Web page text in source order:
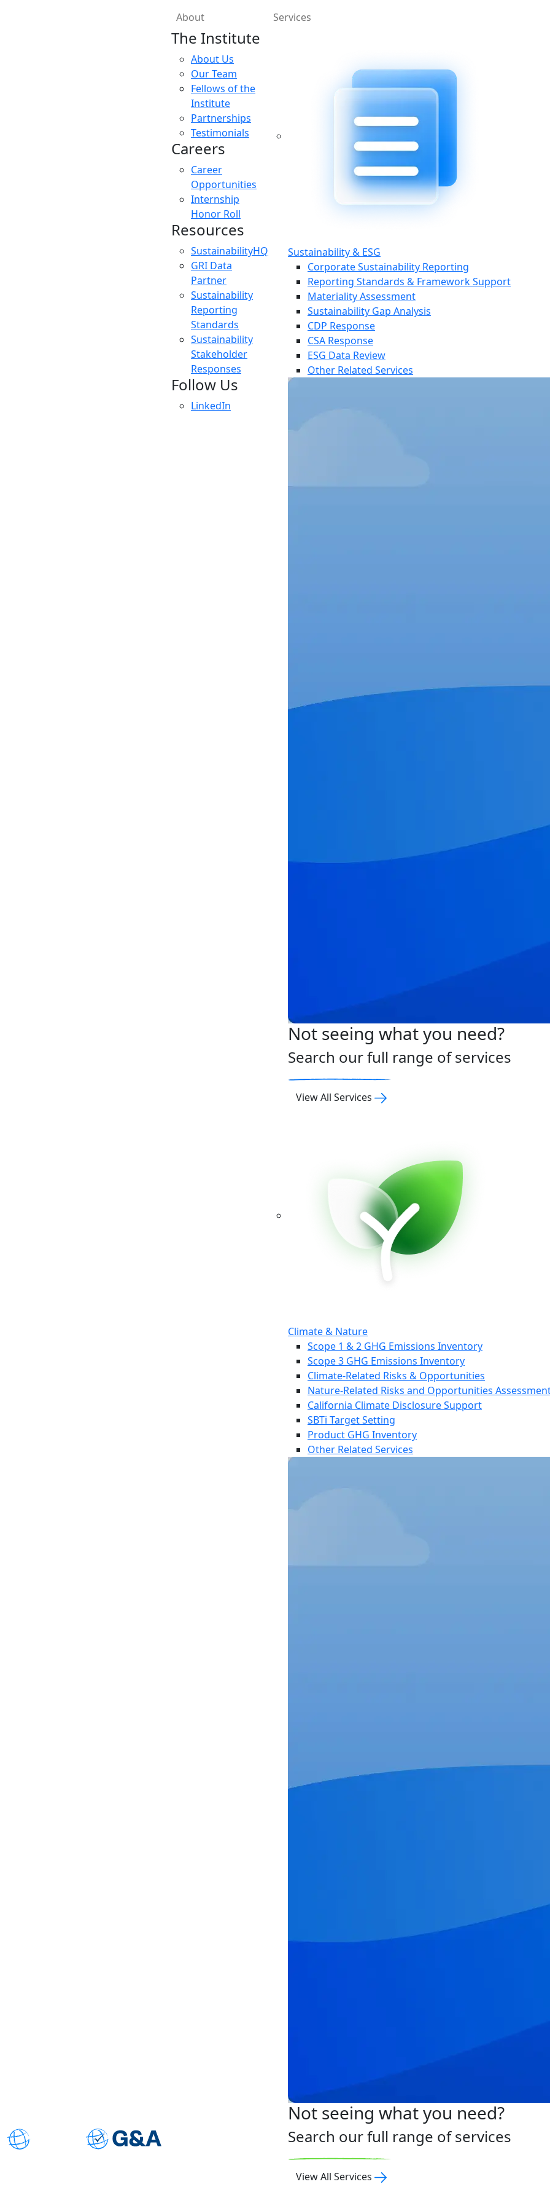
About
The Institute
About Us
Our Team
Fellows of the
Institute
Partnerships
Testimonials
Careers
Career
Opportunities
Internship
Honor Roll
Resources
SustainabilityHQ
GRI Data
Partner
Sustainability
Reporting
Standards
Sustainability
Stakeholder
Responses
Follow Us
LinkedIn
Services
Sustainability & ESG
Corporate Sustainability Reporting
Reporting Standards & Framework Support
Materiality Assessment
Sustainability Gap Analysis
CDP Response
CSA Response
ESG Data Review
Other Related Services
Not seeing what you need?
Search our full range of services
View All Services
Climate & Nature
Scope 1 & 2 GHG Emissions Inventory
Scope 3 GHG Emissions Inventory
Climate-Related Risks & Opportunities
Nature-Related Risks and Opportunities
California Climate Disclosure Support
SBTi Target Setting
Product GHG Inventory
Other Related Services
Not seeing what you need?
Search our full range of services
View All Services